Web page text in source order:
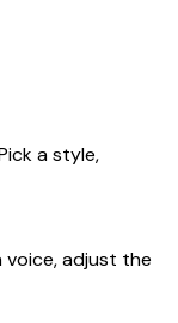
a style,
voice, adjust the